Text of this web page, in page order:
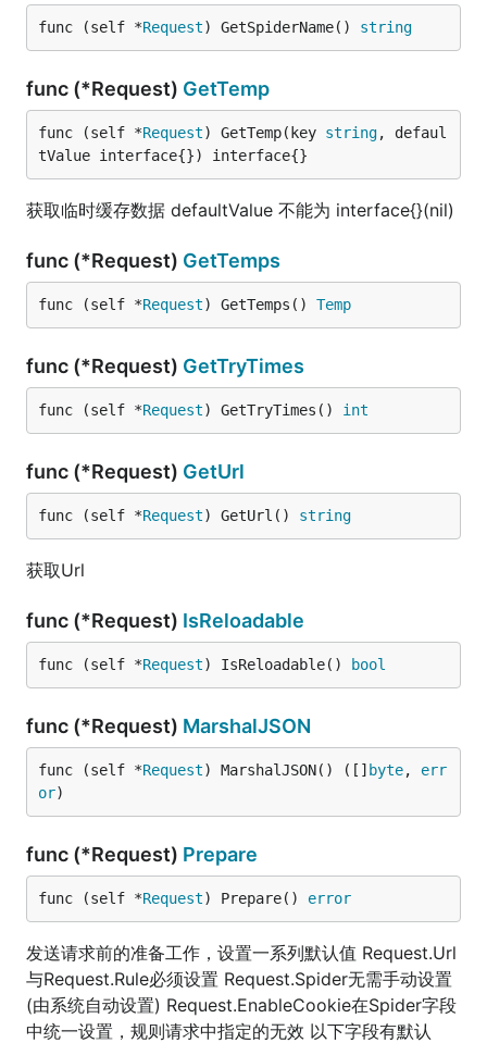
func (self *Request) GetSpiderName() string
func (*Request) GetTemp
func (self *Request) GetTemp(key string, defaul
tValue interface{}) interface{}
获取临时缓存数据 defaultValue 不能为 interface{}(nil)
func (*Request) GetTemps
func (self *Request) GetTemps() Temp
func (*Request) GetTryTimes
func (self *Request) GetTryTimes() int
func (*Request) GetUrl
func (self *Request) GetUrl() string
获取Url
func (*Request) IsReloadable
func (self *Request) IsReloadable() bool
func (*Request) MarshalJSON
func (self *Request) MarshalJSON() ([] byte, err
or)
func (*Request) Prepare
func (self *Request) Prepare() error
发送请求前的准备工作，设置一系列默认值 Request.Url
与Request.Rule必须设置 Request.Spider无需手动设置
(由系统自动设置) Request.EnableCookie在Spider字段
中统一设置，规则请求中指定的无效 以下字段有默认